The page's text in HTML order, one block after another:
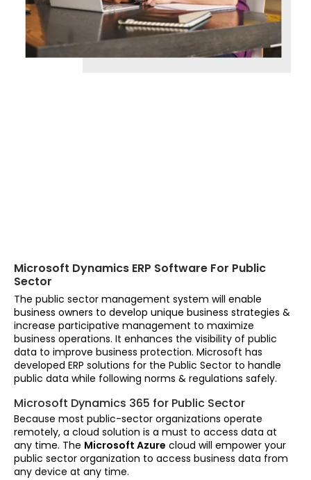
Microsoft Dynamics ERP Software For Public
Sector
The public sector management system will enable
business owners to develop unique business strategies &
increase participative management to maximize
business operations. It enhances the visibility of public
data to improve business protection. Microsoft has
developed ERP solutions for the Public Sector to handle
public data while following norms & regulations safely.
Microsoft Dynamics 365 for Public Sector
Because most public-sector organizations operate
remotely, a cloud solution is a must to access data at
any time. The Microsoft Azure cloud will empower your
public sector organization to access business data from
any device at any time.